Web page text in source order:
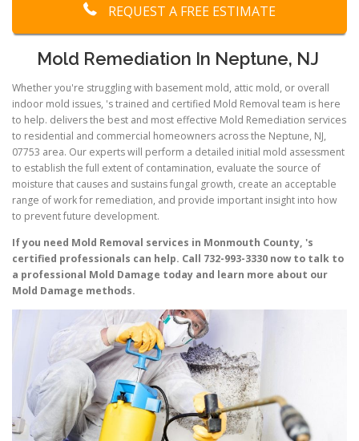
REQUEST A FREE ESTIMATE
Mold Remediation In Neptune, NJ
Whether you're struggling with basement mold, attic mold, or overall
indoor mold issues, 's trained and certified Mold Removal team is here
to help. delivers the best and most effective Mold Remediation services
to residential and commercial homeowners across the Neptune, NJ,
07753 area. Our experts will perform a detailed initial mold assessment
to establish the full extent of contamination, evaluate the source of
moisture that causes and sustains fungal growth, create an acceptable
range of work for remediation, and provide important insight into how
to prevent future development.
If you need Mold Removal services in Monmouth County, 's
certified professionals can help. Call 732-993-3330 now to talk to
a professional Mold Damage today and learn more about our
Mold Damage methods.